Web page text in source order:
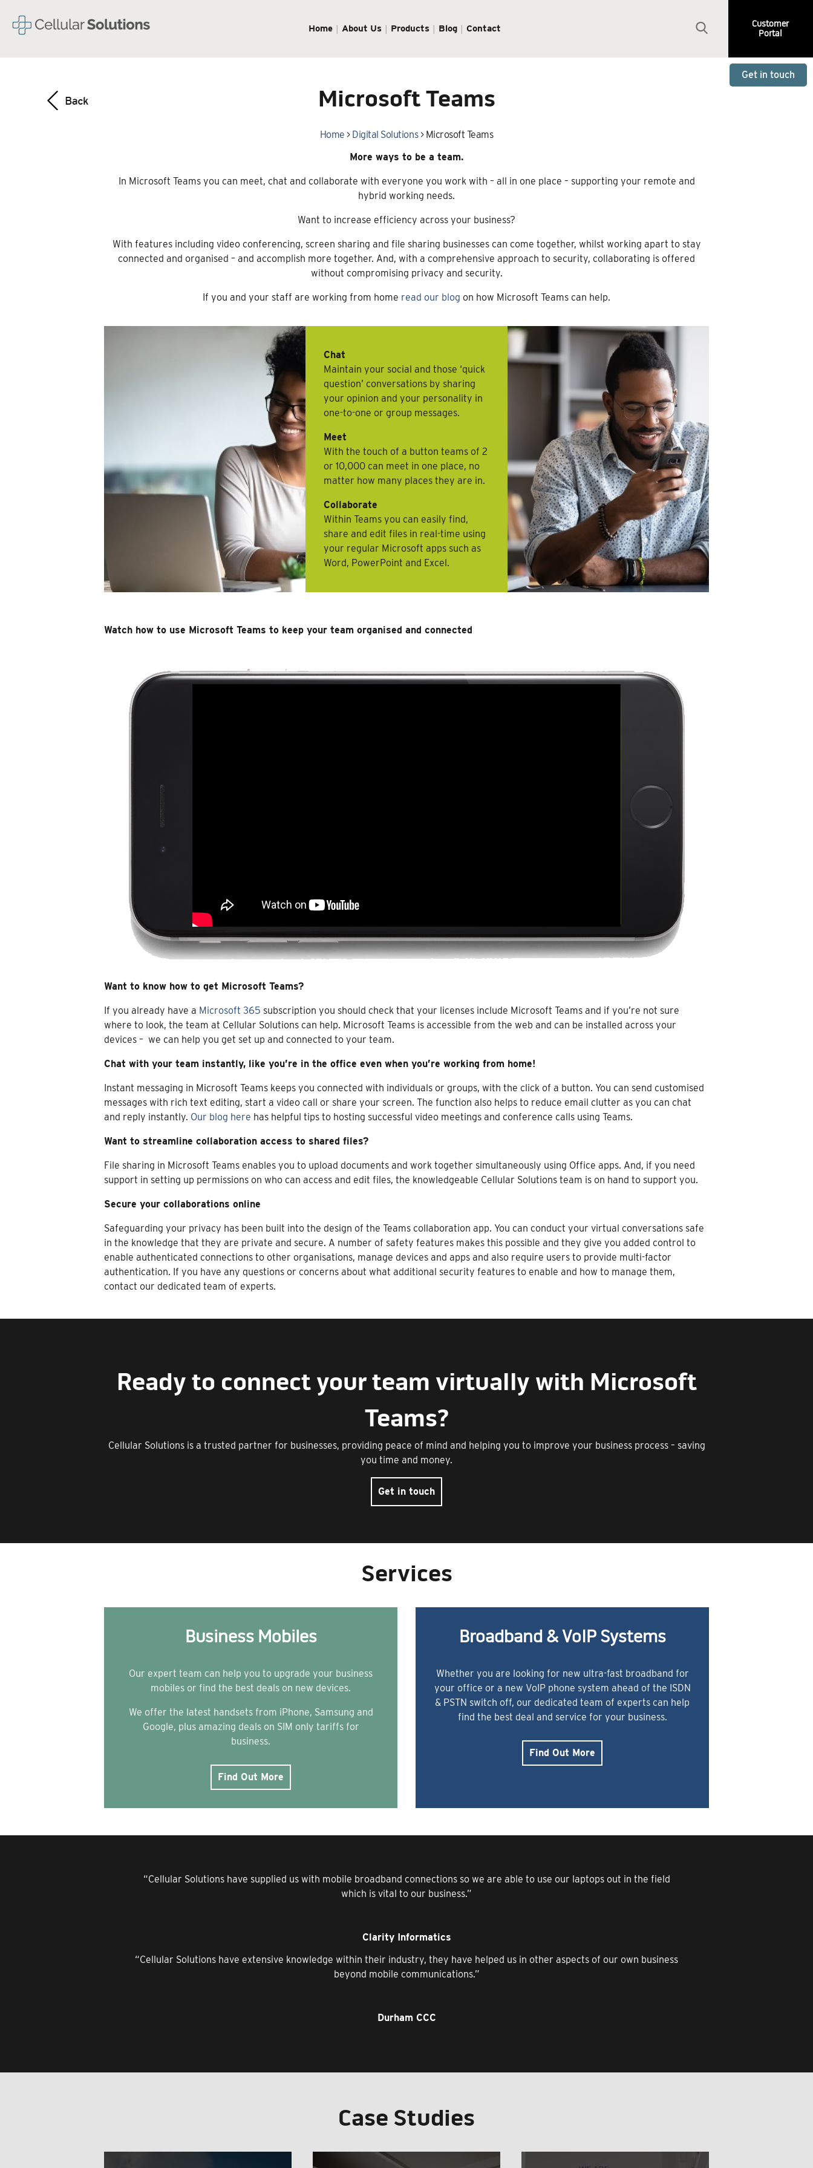
Home About Us Products Blog Contact
Customer
Portal
Get in touch
Microsoft Teams
Home > Digital Solutions> Microsoft Teams
More ways to be a team.
In Microsoft Teams you can meet, chat and collaborate with everyone you work with – all in one place – supporting your remote and
hybrid working needs.
Want to increase efficiency across your business?
With features including video conferencing, screen sharing and file sharing businesses can come together, whilst working apart to stay
connected and organised – and accomplish more together. And, with a comprehensive approach to security, collaborating is offered
without compromising privacy and security.
If you and your staff are working from home read our blog on how Microsoft Teams can help.
Chat
Maintain your social and those ‘quick
question’ conversations by sharing
your opinion and your personality in
one-to-one or group messages.
Meet
With the touch of a button teams of 2
or 10,000 can meet in one place, no
matter how many places they are in.
Collaborate
Within Teams you can easily find,
share and edit files in real-time using
your regular Microsoft apps such as
Word, PowerPoint and Excel.
Watch how to use Microsoft Teams to keep your team organised and connected
Want to know how to get Microsoft Teams?
If you already have a Microsoft 365 subscription you should check that your licenses include Microsoft Teams and if you’re not sure
where to look, the team at Cellular Solutions can help. Microsoft Teams is accessible from the web and can be installed across your
devices – we can help you get set up and connected to your team.
Chat with your team instantly, like you’re in the office even when you’re working from home!
Instant messaging in Microsoft Teams keeps you connected with individuals or groups, with the click of a button. You can send customised
messages with rich text editing, start a video call or share your screen. The function also helps to reduce email clutter as you can chat
and reply instantly. Our blog here has helpful tips to hosting successful video meetings and conference calls using Teams.
Want to streamline collaboration access to shared files?
File sharing in Microsoft Teams enables you to upload documents and work together simultaneously using Office apps. And, if you need
support in setting up permissions on who can access and edit files, the knowledgeable Cellular Solutions team is on hand to support you.
Secure your collaborations online
Safeguarding your privacy has been built into the design of the Teams collaboration app. You can conduct your virtual conversations safe
in the knowledge that they are private and secure. A number of safety features makes this possible and they give you added control to
enable authenticated connections to other organisations, manage devices and apps and also require users to provide multi-factor
authentication. If you have any questions or concerns about what additional security features to enable and how to manage them,
contact our dedicated team of experts.
Ready to connect your team virtually with Microsoft
Teams?
Cellular Solutions is a trusted partner for businesses, providing peace of mind and helping you to improve your business process – saving
you time and money.
Get in touch
Services
Business Mobiles
Our expert team can help you to upgrade your business
mobiles or find the best deals on new devices.
We offer the latest handsets from iPhone, Samsung and
Google, plus amazing deals on SIM only tariffs for
business.
Find Out More
Broadband & VoIP Systems
Whether you are looking for new ultra-fast broadband for
your office or a new VoIP phone system ahead of the ISDN
& PSTN switch off, our dedicated team of experts can help
find the best deal and service for your business.
Find Out More
“Cellular Solutions have supplied us with mobile broadband connections so we are able to use our laptops out in the field
which is vital to our business.”
Clarity Informatics
“Cellular Solutions have extensive knowledge within their industry, they have helped us in other aspects of our own business
beyond mobile communications.”
Durham CCC
Case Studies